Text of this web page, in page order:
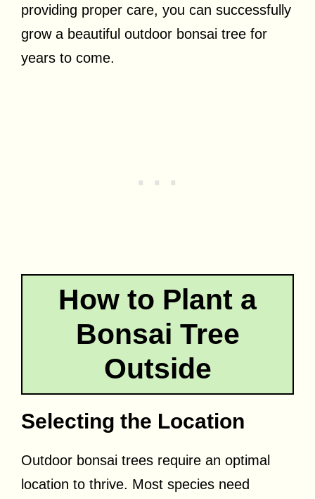
providing proper care, you can successfully
grow a beautiful outdoor bonsai tree for
years to come.
How to Plant a
Bonsai Tree
Outside
Selecting the Location
Outdoor bonsai trees require an optimal
location to thrive. Most species need